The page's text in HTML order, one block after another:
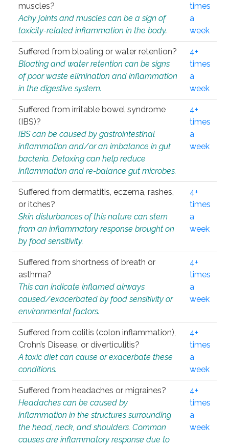
muscles?
Achy joints and muscles can be a sign of
toxicity-related inflammation in the body.
times
a
week
Suffered from bloating or water retention?
Bloating and water retention can be signs
of poor waste elimination and inflammation
in the digestive system.
4+
times
a
week
Suffered from irritable bowel syndrome
(IBS)?
IBS can be caused by gastrointestinal
inflammation and/or an imbalance in gut
bacteria. Detoxing can help reduce
inflammation and re-balance gut microbes.
4+
times
a
week
Suffered from dermatitis, eczema, rashes,
or itches?
Skin disturbances of this nature can stem
from an inflammatory response brought on
by food sensitivity.
4+
times
a
week
Suffered from shortness of breath or
asthma?
This can indicate inflamed airways
caused/exacerbated by food sensitivity or
environmental factors.
4+
times
a
week
Suffered from colitis (colon inflammation),
Crohn’s Disease, or diverticulitis?
A toxic diet can cause or exacerbate these
conditions.
4+
times
a
week
Suffered from headaches or migraines?
Headaches can be caused by
inflammation in the structures surrounding
the head, neck, and shoulders. Common
causes are inflammatory response due to
4+
times
a
week